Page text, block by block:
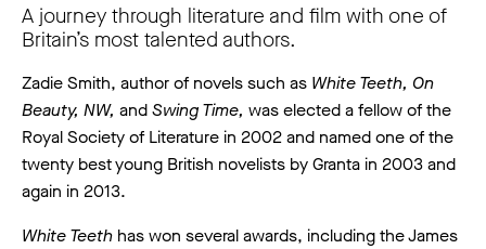
A journey through literature and film with one of
Britain’s most talented authors.
Zadie Smith, author of novels such as White Teeth, On
Beauty, NW, andSwing Time, was elected a fellow of the
Royal Society of Literature in 2002 and named one of the
twenty best young British novelists by Granta in 2003 and
again in 2013.
White Teeth has won several awards, including the James